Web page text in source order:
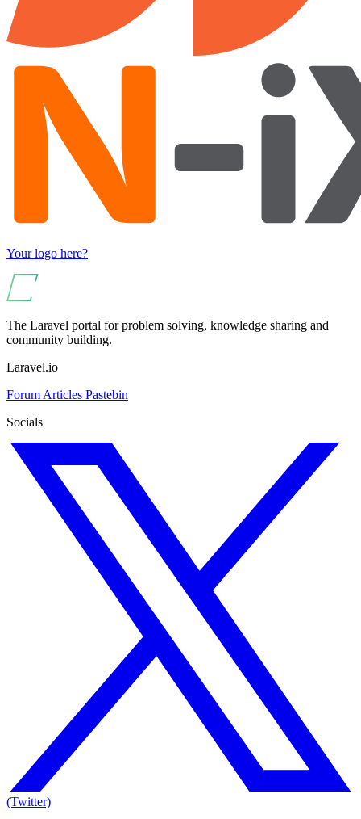
Your logo here?
The Laravel portal for problem solving, knowledge sharing and
community building.
Laravel.io
Forum Articles Pastebin
Socials
(Twitter)